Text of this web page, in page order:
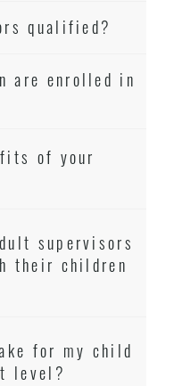
qualified?
are enrolled in
of your
supervisors
their children
for my child
level?